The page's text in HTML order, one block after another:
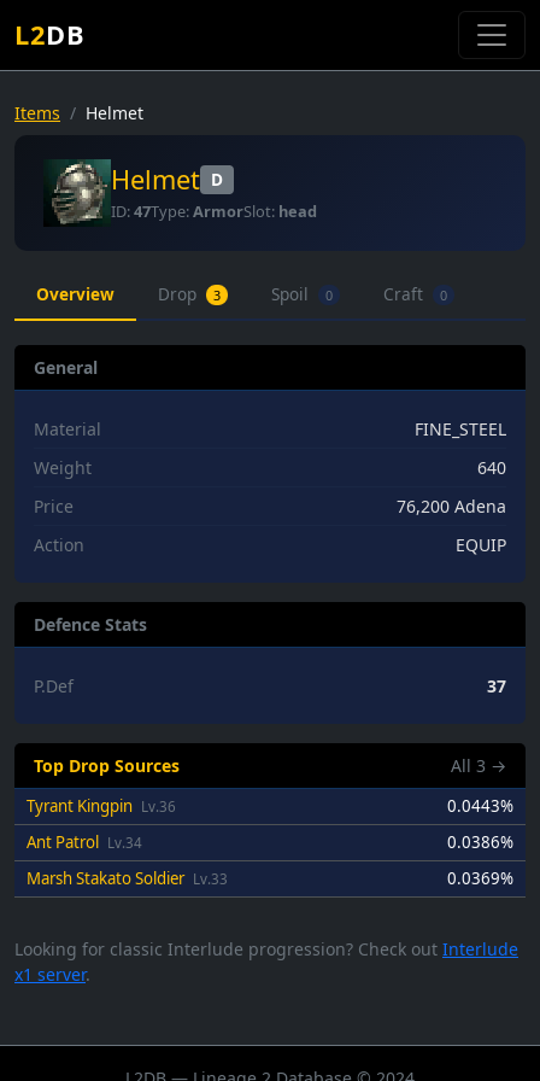
L2DB
Items Helmet
Helmet D
ID:47Type:ArmorSlot: head
Overview Drop 3 Spoil 0 Craft 0
General
Material
FINE_STEEL
Weight
640
Price
76,200 Adena
Action
EQUIP
Defence Stats
P.Def 37
Top Drop Sources All 3 →
Tyrant Kingpin Lv.36
0.0443%
Ant Patrol Lv.34
0.0386%
Marsh Stakato Soldier Lv.33 0.0369%
Looking for classic Interlude progression? Check out Interlude
x1 server.